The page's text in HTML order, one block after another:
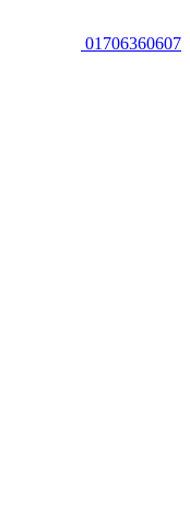
01706360607